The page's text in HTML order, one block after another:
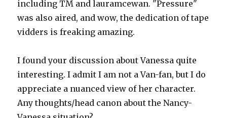
including TM and lauramcewan. "Pressure"
was also aired, and wow, the dedication of tape
vidders is freaking amazing.
I found your discussion about Vanessa quite
interesting. I admit I am not a Van-fan, but I do
appreciate a nuanced view of her character.
Any thoughts/head canon about the Nancy-